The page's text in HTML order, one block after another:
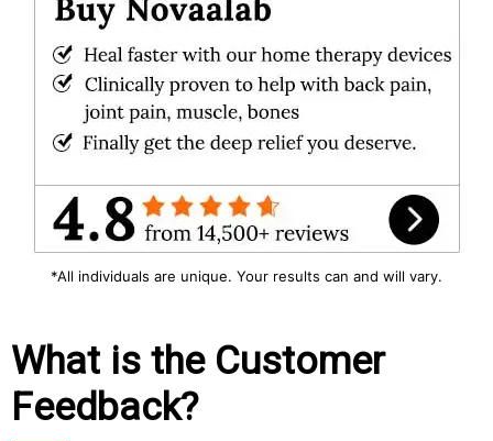
*All individuals are unique. Your results can and will vary.
What is the Customer
Feedback?